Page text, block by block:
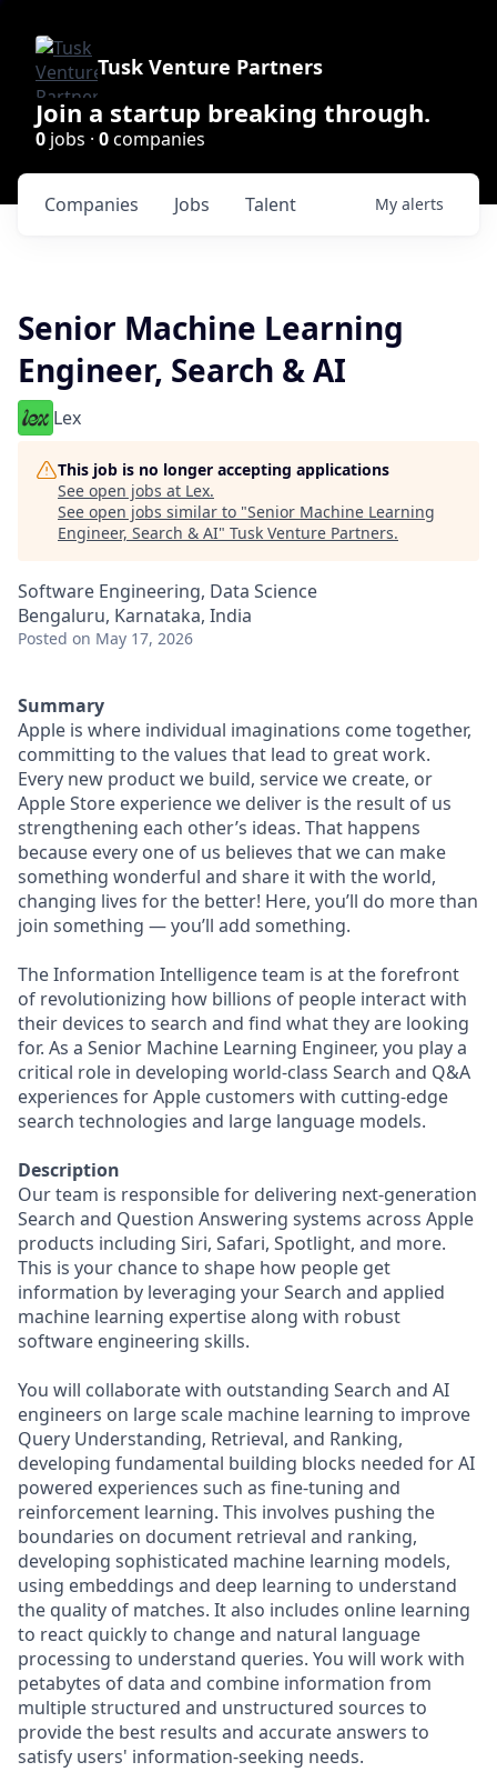
Tusk Venture Partners
Join a startup breaking through.
0 jobs · 0companies
Jobs
Companies Talent My alerts
Senior Machine Learning
Engineer, Search & AI
Lex
This job is no longer accepting applications
See open jobs at Lex.
See open jobs similar to "Senior Machine Learning
Engineer, Search & AI" Tusk Venture Partners.
Software Engineering, Data Science
Bengaluru, Karnataka, India
Posted on May 17, 2026
Summary
Apple is where individual imaginations come together,
committing to the values that lead to great work.
Every new product we build, service we create, or
Apple Store experience we deliver is the result of us
strengthening each other’s ideas. That happens
because every one of us believes that we can make
something wonderful and share it with the world,
changing lives for the better! Here, you’ll do more than
join something — you’ll add something.
The Information Intelligence team is at the forefront
of revolutionizing how billions of people interact with
their devices to search and find what they are looking
for. As a Senior Machine Learning Engineer, you play a
critical role in developing world-class Search and Q&A
experiences for Apple customers with cutting-edge
search technologies and large language models.
Description
Our team is responsible for delivering next-generation
Search and Question Answering systems across Apple
products including Siri, Safari, Spotlight, and more.
This is your chance to shape how people get
information by leveraging your Search and applied
machine learning expertise along with robust
software engineering skills.
You will collaborate with outstanding Search and AI
engineers on large scale machine learning to improve
Query Understanding, Retrieval, and Ranking,
developing fundamental building blocks needed for AI
powered experiences such as fine-tuning and
reinforcement learning. This involves pushing the
boundaries on document retrieval and ranking,
developing sophisticated machine learning models,
using embeddings and deep learning to understand
the quality of matches. It also includes online learning
to react quickly to change and natural language
processing to understand queries. You will work with
petabytes of data and combine information from
multiple structured and unstructured sources to
provide the best results and accurate answers to
satisfy users' information-seeking needs.